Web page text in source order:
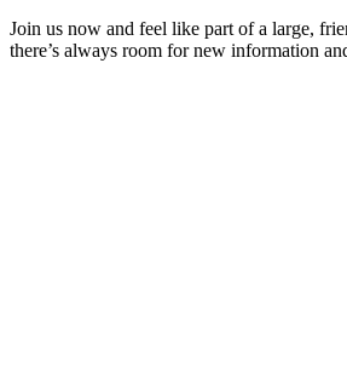
Join us now and feel like part of a large,
there’s always room for new information